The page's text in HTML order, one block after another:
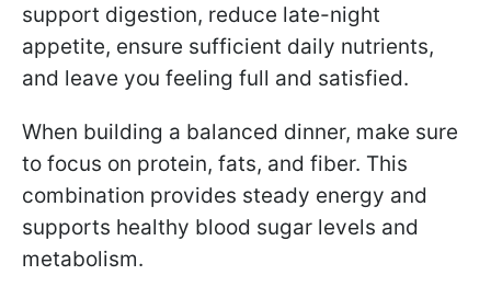
support digestion, reduce late-night
appetite, ensure sufficient daily nutrients,
and leave you feeling full and satisfied.
When building a balanced dinner, make sure
to focus on protein, fats, and fiber. This
combination provides steady energy and
supports healthy blood sugar levels and
metabolism.